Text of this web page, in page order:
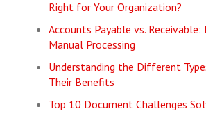
Right for Your Organization?
Accounts Payable vs.
Manual Processing
Understanding the Different
Their Benefits
Top 10 Document Challenges